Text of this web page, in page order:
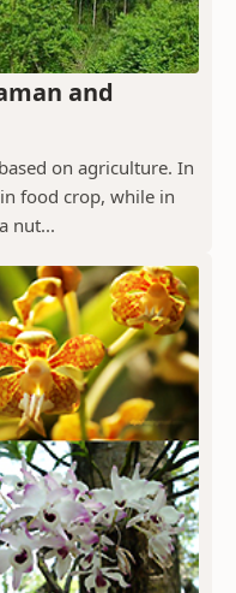
and
on agriculture. In
food crop, while in
nut...